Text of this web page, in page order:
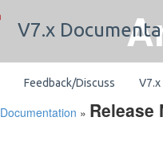
V7.x
Feedback/Discuss
Documentation » Release